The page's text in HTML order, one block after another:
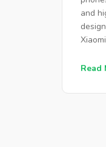
and
26.
Read